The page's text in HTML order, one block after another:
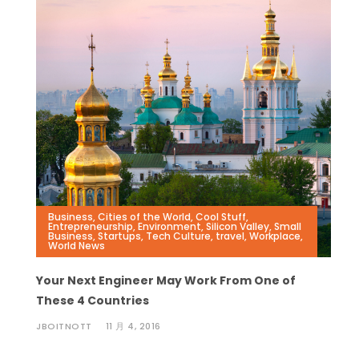
Business,Cities of the World,Cool Stuff,
Entrepreneurship,Environment,Silicon Valley,Small
Business,Startups, Tech Culture, travel,Workplace,
World News
Your Next Engineer May Work From One of
These 4 Countries
JBOITNOTT 11 月 4, 2016